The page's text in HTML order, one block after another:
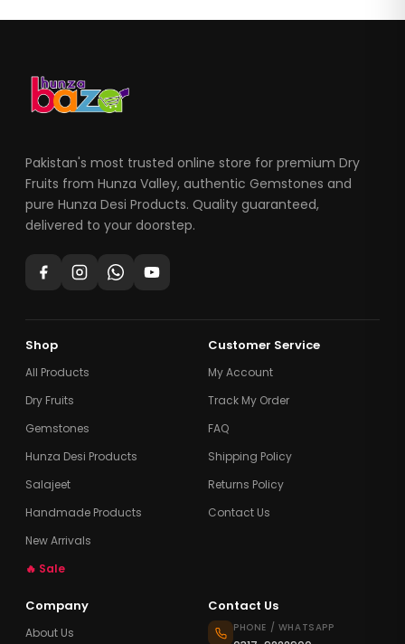
Pakistan's most trusted online store for premium Dry
Fruits from Hunza Valley, authentic Gemstones and
pure Hunza Desi Products. Quality guaranteed,
delivered to your doorstep.
Shop
All Products
Dry Fruits
Gemstones
Hunza Desi Products
Salajeet
Handmade Products
New Arrivals
🔥 Sale
Customer Service
My Account
Track My Order
FAQ
Shipping Policy
Returns Policy
Contact Us
Company
About Us
Contact Us
PHONE / WHATSAPP